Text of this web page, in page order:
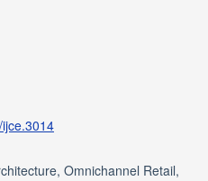
Omnichannel Retail,